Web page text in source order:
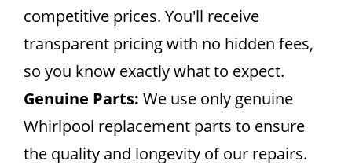
competitive prices. You'll receive
transparent pricing with no hidden fees,
so you know exactly what to expect.
Genuine Parts: We use only genuine
Whirlpool replacement parts to ensure
the quality and longevity of our repairs.